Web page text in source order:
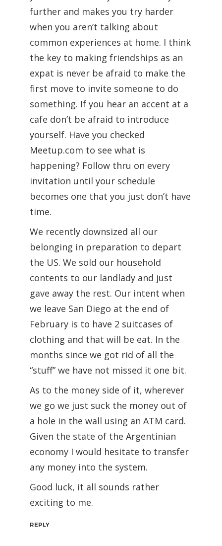
further and makes you try harder
when you aren’t talking about
common experiences at home. I think
the key to making friendships as an
expat is never be afraid to make the
first move to invite someone to do
something. If you hear an accent at a
cafe don’t be afraid to introduce
yourself. Have you checked
Meetup.com to see what is
happening? Follow thru on every
invitation until your schedule
becomes one that you just don’t have
time.
We recently downsized all our
belonging in preparation to depart
the US. We sold our household
contents to our landlady and just
gave away the rest. Our intent when
we leave San Diego at the end of
February is to have 2 suitcases of
clothing and that will be eat. In the
months since we got rid of all the
“stuff” we have not missed it one bit.
As to the money side of it, wherever
we go we just suck the money out of
a hole in the wall using an ATM card.
Given the state of the Argentinian
economy I would hesitate to transfer
any money into the system.
Good luck, it all sounds rather
exciting to me.
REPLY